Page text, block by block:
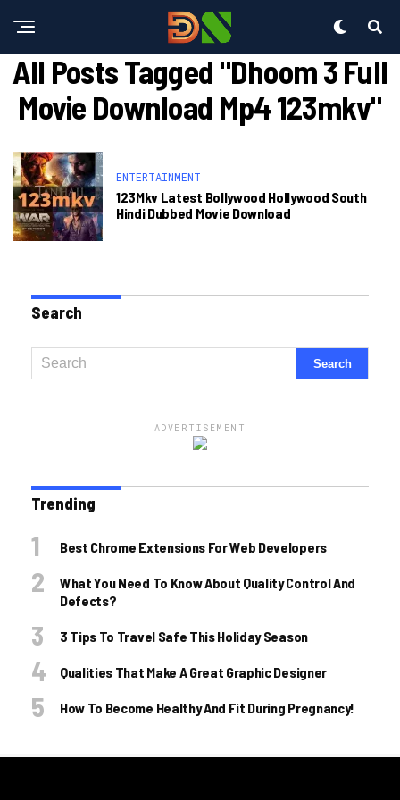
All Posts Tagged "dhoom 3 Full
Movie Download Mp4 123mkv"
ENTERTAINMENT
123Mkv Latest Bollywood Hollywood South
Hindi Dubbed Movie Download
Search
ADVERTISEMENT
Trending
Best Chrome Extensions For Web Developers
What You Need To Know About Quality Control And
Defects?
3 Tips To Travel Safe This Holiday Season
Qualities That Make A Great Graphic Designer
How To Become Healthy And Fit During Pregnancy!